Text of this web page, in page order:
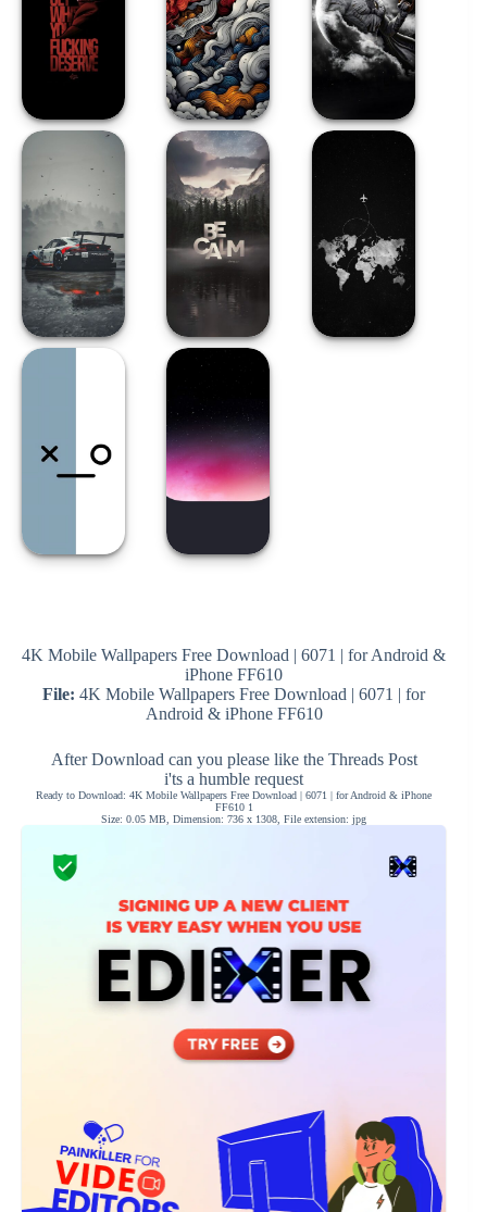
4K Mobile Wallpapers Free Download | 6071 | for Android &
iPhone FF610
File: 4K Mobile Wallpapers Free Download | 6071 | for
Android & iPhone FF610
After Download can you please like the Threads Post
i'ts a humble request
Ready to Download: 4K Mobile Wallpapers Free Download | 6071 | for Android & iPhone
FF610 1
Size: 0.05 MB, Dimension: 736 x 1308, File extension: jpg